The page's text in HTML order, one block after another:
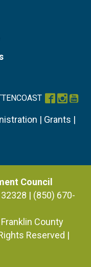
Facebook
| Grants |
Council
| (850) 670-
County
Reserved |